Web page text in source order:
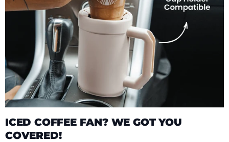
ICED COFFEE FAN? WE GOT YOU
COVERED!